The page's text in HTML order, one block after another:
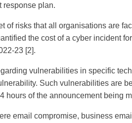
response plan.
of risks that all organisations are
the cost of a cyber incident
23 [2].
vulnerabilities in specific
Such vulnerabilities are
hours of the announcement being
email compromise, business